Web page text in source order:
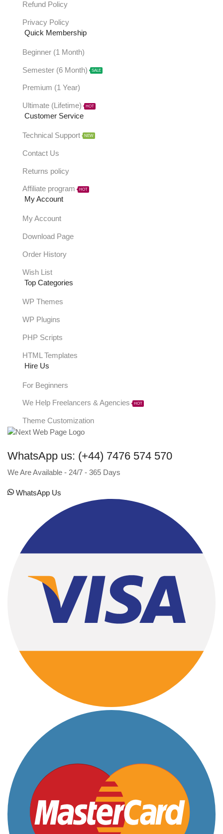
Refund Policy
Privacy Policy
Quick Membership
Beginner (1 Month)
Semester (6 Month) SALE
Premium (1 Year)
Ultimate (Lifetime) HOT
Customer Service
Technical Support NEW
Contact Us
Returns policy
Affiliate program HOT
My Account
My Account
Download Page
Order History
Wish List
Top Categories
WP Themes
WP Plugins
PHP Scripts
HTML Templates
Hire Us
For Beginners
We Help Freelancers & Agencies HOT
Theme Customization
WhatsApp us: (+44) 7476 574 570
We Are Available - 24/7 - 365 Days
WhatsApp Us